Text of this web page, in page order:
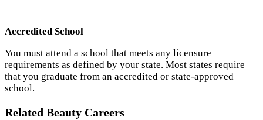
Accredited School
You must attend a school that meets any licensure
requirements as defined by your state. Most states require
that you graduate from an accredited or state-approved
school.
Related Beauty Careers